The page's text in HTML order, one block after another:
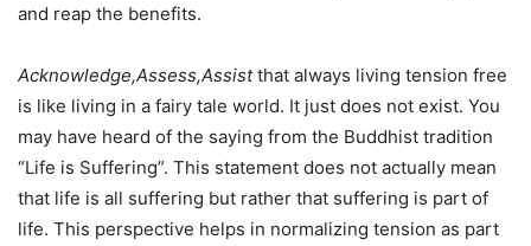
and reap the benefits.
Acknowledge,Assess,Assistthat always living tension free
is like living in a fairy tale world. It just does not exist. You
may have heard of the saying from the Buddhist tradition
“Life is Suffering”. This statement does not actually mean
that life is all suffering but rather that suffering is part of
life. This perspective helps in normalizing tension as part